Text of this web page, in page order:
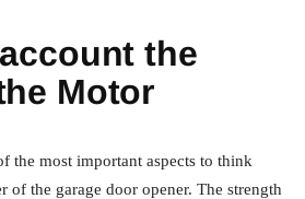
the
Motor
the most important aspects to think
of the garage door opener. The strength